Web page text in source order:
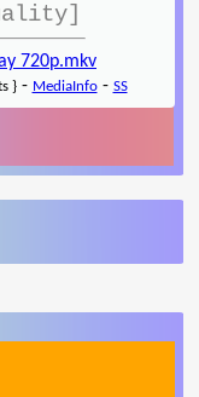
720p.mkv
}- MediaInfo- SS